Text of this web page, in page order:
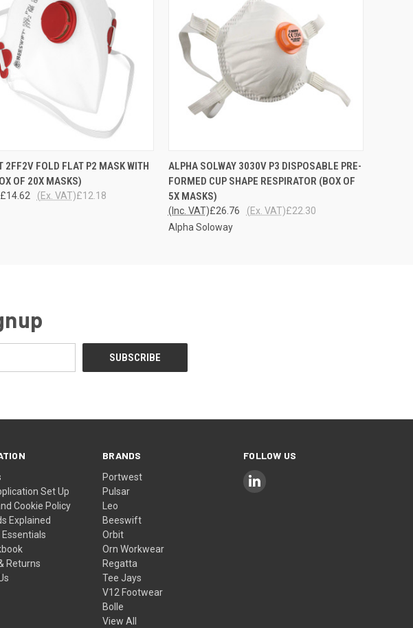
VIEW ADD TO CART
2FF2V FOLD FLAT P2 MASK WITH
OF 20X MASKS)
£14.62 £12.18
(Ex. VAT)
QUICK VIEW ADD TO CART
ALPHA SOLWAY 3030V P3 DISPOSABLE PRE-
FORMED CUP SHAPE RESPIRATOR (BOX OF
5X MASKS)
£26.76
(Inc. VAT) £22.30
(Ex. VAT)
Alpha Soloway
Set Up
Cookie Policy
Explained
Returns
BRANDS
Portwest
Pulsar
Leo
Beeswift
Orbit
Orn Workwear
Regatta
Tee Jays
V12 Footwear
Bolle
View All
FOLLOW US